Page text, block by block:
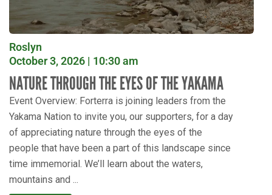
Roslyn
October 3, 2026 | 10:30 am
NATURE THROUGH THE EYES OF THE YAKAMA
Event Overview: Forterra is joining leaders from the
Yakama Nation to invite you, our supporters, for a day
of appreciating nature through the eyes of the
people that have been a part of this landscape since
time immemorial. We’ll learn about the waters,
mountains and ...